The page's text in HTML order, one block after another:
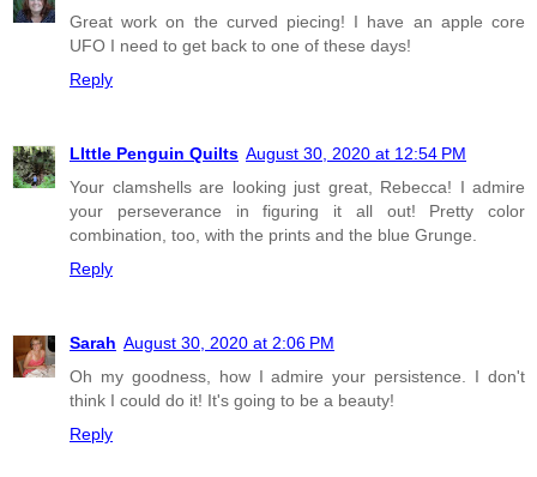
Great work on the curved piecing! I have an apple core
UFO I need to get back to one of these days!
Reply
LIttle Penguin Quilts August 30, 2020 at 12:54 PM
Your clamshells are looking just great, Rebecca! I admire
your perseverance in figuring it all out! Pretty color
combination, too, with the prints and the blue Grunge.
Reply
Sarah August 30, 2020 at 2:06 PM
Oh my goodness, how I admire your persistence. I don't
think I could do it! It's going to be a beauty!
Reply